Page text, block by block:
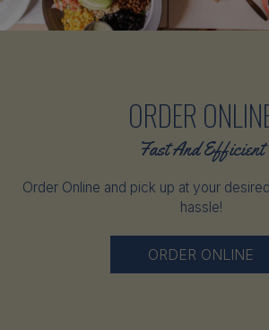
ORDER
Fast And Efficient
Order Online and pick up at your
hassle!
ORDER ONLINE